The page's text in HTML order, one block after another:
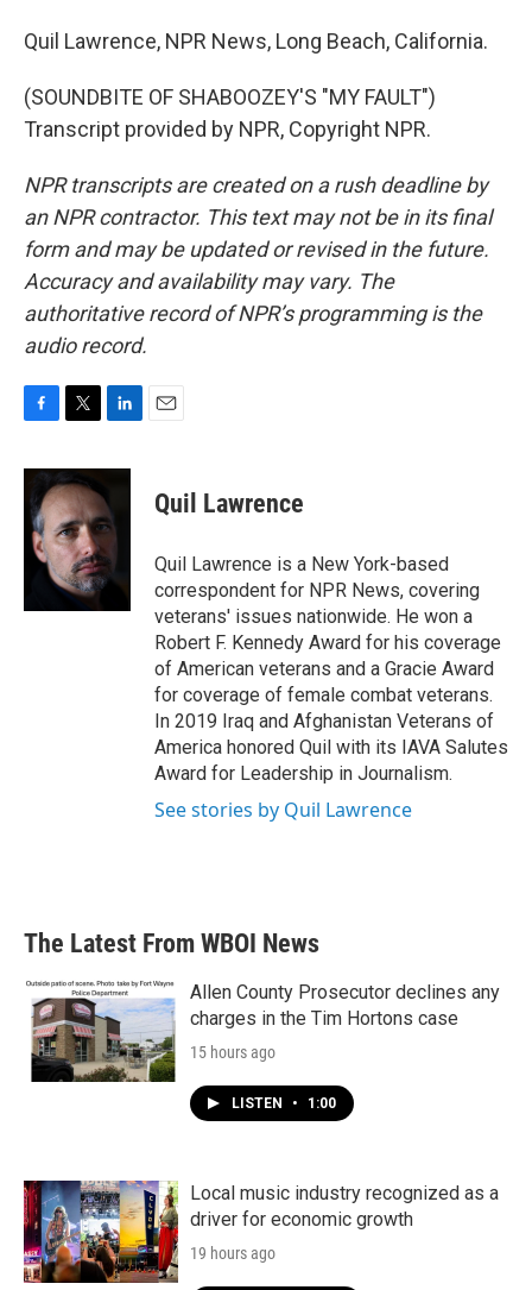
Quil Lawrence, NPR News, Long Beach, California.
(SOUNDBITE OF SHABOOZEY'S "MY FAULT")
Transcript provided by NPR, Copyright NPR.
NPR transcripts are created on a rush deadline by
an NPR contractor. This text may not be in its final
form and may be updated or revised in the future.
Accuracy and availability may vary. The
authoritative record of NPR’s programming is the
audio record.
c
e
b
o
o
i
t
t
e
r
n
e
d
I
n
Quil Lawrence
Quil Lawrence is a New York-based
correspondent for NPR News, covering
veterans' issues nationwide. He won a
Robert F. Kennedy Award for his coverage
of American veterans and a Gracie Award
for coverage of female combat veterans.
In 2019 Iraq and Afghanistan Veterans of
America honored Quil with its IAVA Salutes
Award for Leadership in Journalism.
See stories by Quil Lawrence
The Latest From WBOI News
Allen County Prosecutor declines any
charges in the Tim Hortons case
15 hours ago
LISTEN • 1:00
Local music industry recognized as a
driver for economic growth
19 hours ago